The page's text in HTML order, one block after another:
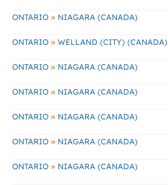
ONTARIO » NIAGARA (CANADA)
ONTARIO » WELLAND (CITY) (CANADA)
ONTARIO » NIAGARA (CANADA)
ONTARIO » NIAGARA (CANADA)
ONTARIO » NIAGARA (CANADA)
ONTARIO » NIAGARA (CANADA)
ONTARIO » NIAGARA (CANADA)